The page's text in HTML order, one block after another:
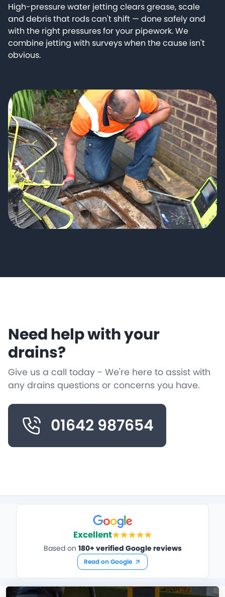
High-pressure water jetting clears grease, scale
and debris that rods can't shift — done safely and
with the right pressures for your pipework. We
combine jetting with surveys when the cause isn't
obvious.
Need help with your
drains?
Give us a call today - We're here to assist with
any drains questions or concerns you have.
01642 987654
Excellent
Based on 180+ verified Google reviews
Read on Google